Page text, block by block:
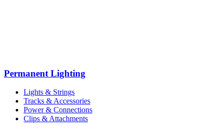
Permanent Lighting
Lights & Strings
Tracks & Accessories
Power & Connections
Clips & Attachments